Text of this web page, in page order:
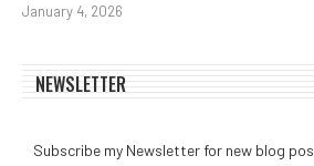
January 4, 2026
NEWSLETTER
Subscribe my Newsletter for new blog